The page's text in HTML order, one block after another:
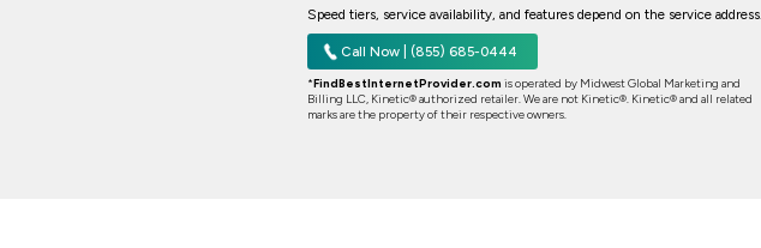
Speed tiers, service availability, and features depend on the service address.
Call Now | (855) 685-0444
*FindBestInternetProvider.com is operated by Midwest Global Marketing and
Billing LLC, Kinetic® authorized retailer. We are not Kinetic®. Kinetic® and all related
marks are the property of their respective owners.